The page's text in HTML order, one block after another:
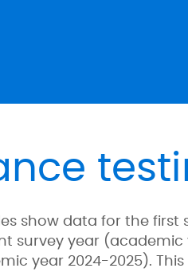
show data for the first
survey year (academic
year 2024-2025).